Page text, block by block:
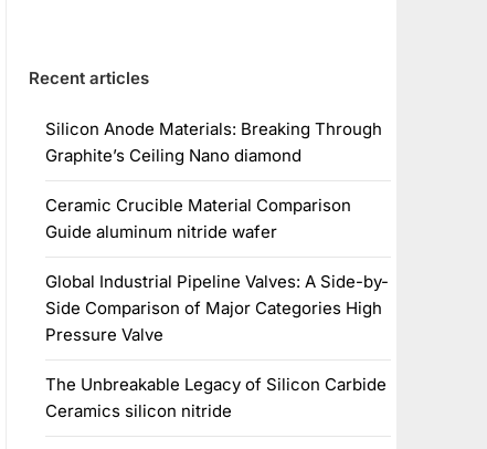
Recent articles
Silicon Anode Materials: Breaking Through
Graphite’s Ceiling Nano diamond
Ceramic Crucible Material Comparison
Guide aluminum nitride wafer
Global Industrial Pipeline Valves: A Side-by-
Side Comparison of Major Categories High
Pressure Valve
The Unbreakable Legacy of Silicon Carbide
Ceramics silicon nitride